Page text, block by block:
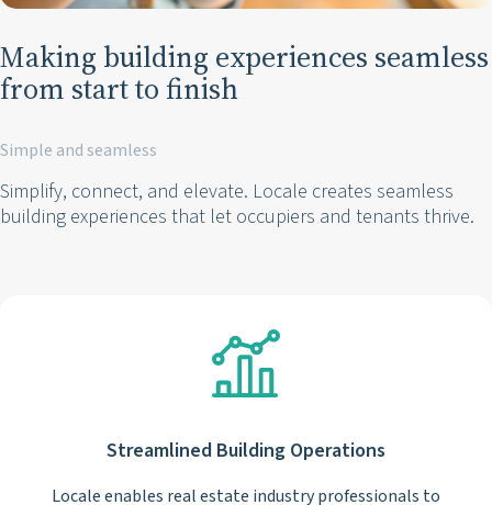
Making building experiences seamless
from start to finish
Simple and seamless
Simplify, connect, and elevate. Locale creates seamless
building experiences that let occupiers and tenants thrive.
Streamlined Building Operations
Locale enables real estate industry professionals to